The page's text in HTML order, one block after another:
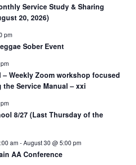
Service Study & Sharing
20, 2026)
pm
Sober Event
– Weekly Zoom workshop focused
Service Manual – xxi
8/27 (Last Thursday of the
am-August 30 @ 5:00 pm
AA Conference